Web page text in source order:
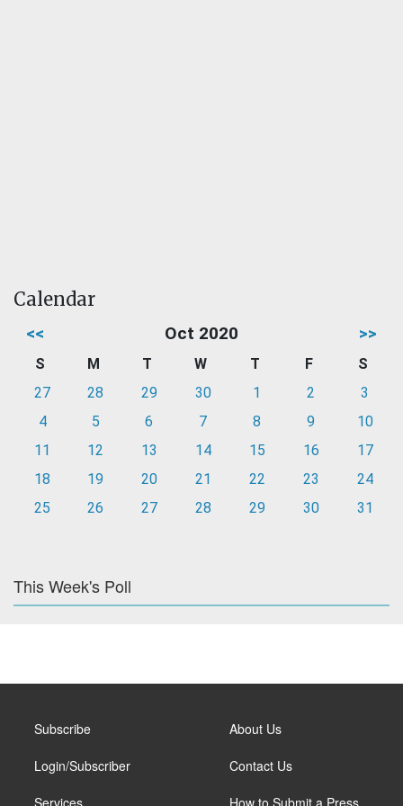
Calendar
<< Oct 2020 >>
S M T W T F
S
27
28 29 30 1 2
3
4
5 6 7 8 9
10
11
12 13 14 15 16
17
18
19 20 21 22 23
24
25
26 27 28 29 30 31
This Week's Poll
Subscribe
Login/Subscriber
About Us
Contact Us